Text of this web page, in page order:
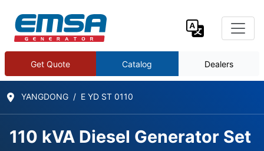
Get Quote Catalog Dealers
YANGDONG E YD ST 0110
110 kVA Diesel Generator Set